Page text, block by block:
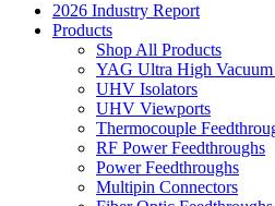
2026 Industry Report
Products
Shop All Products
YAG Ultra High
UHV Isolators
UHV Viewports
Thermocouple
RF Power Feedthroughs
Power Feedthroughs
Multipin Connectors